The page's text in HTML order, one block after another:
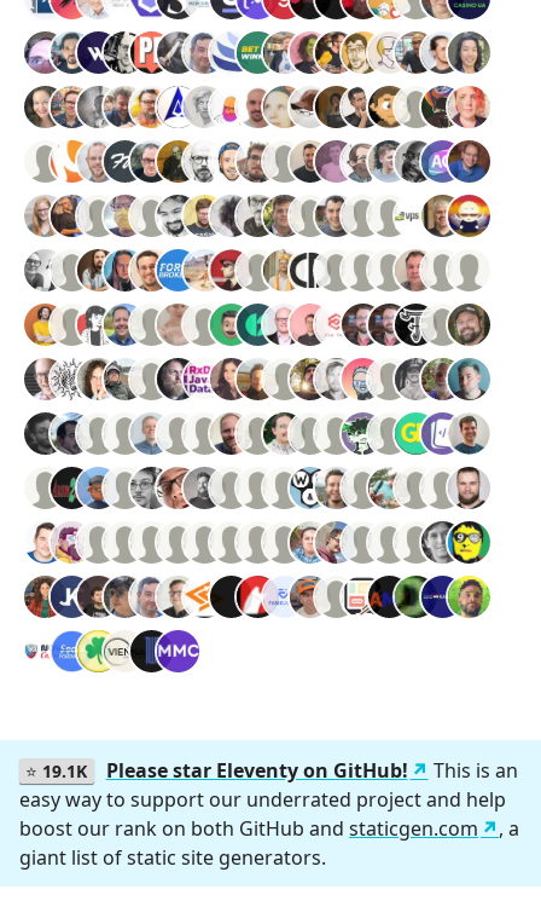
⭐ 19.1K Please star Eleventy on GitHub!
This is an
easy way to support our underrated project and help
boost our rank on both GitHub and staticgen.com
, a
giant list of static site generators.